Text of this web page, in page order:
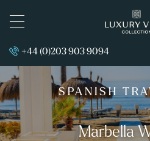
TOGGLE
+44 (0)203 903 9094
SPANISH
Marbella